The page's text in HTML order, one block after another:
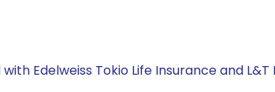
Edelweiss Tokio Life Insurance and L&T